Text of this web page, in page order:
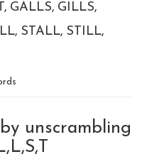
GALLS GILLS
STALL STILL
unscrambling